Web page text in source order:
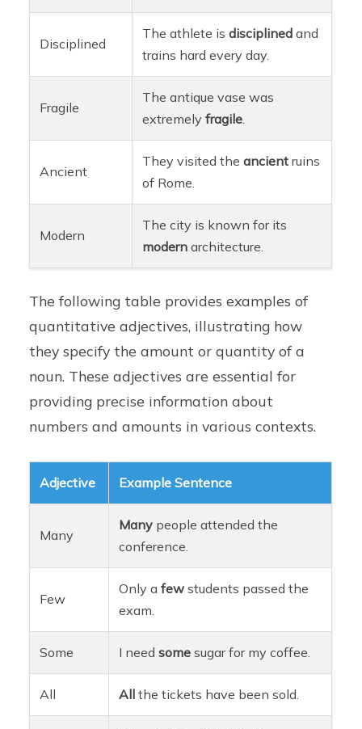
Disciplined
The athlete isdisciplined and
trains hard every day.
Fragile
The antique vase was
extremelyfragile
Ancient
They visited theancient ruins
of Rome.
Modern
The city is known for its
modern architecture.
The following table provides examples of
quantitative adjectives, illustrating how
they specify the amount or quantity of a
noun. These adjectives are essential for
providing precise information about
numbers and amounts in various contexts.
Adjective Example Sentence
Many
Many people attended the
conference.
Few
Only afew students passed the
exam.
Some I needsome sugar for my coffee.
All All the tickets have been sold.